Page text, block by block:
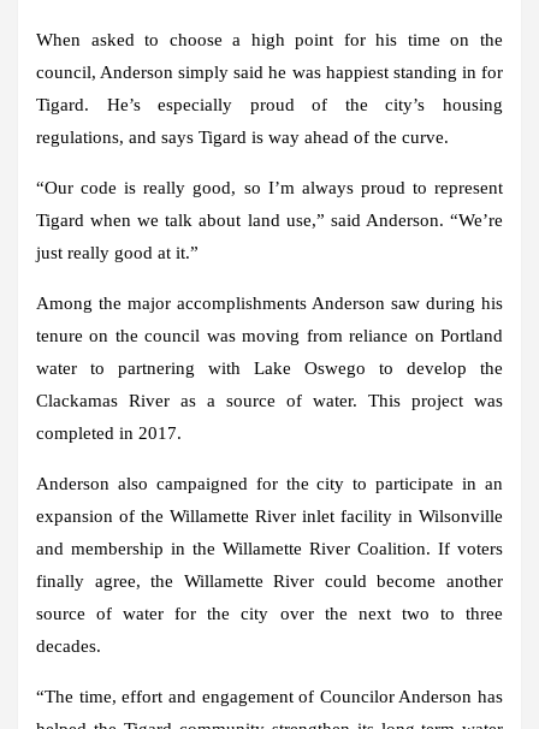
When asked to choose a high point for his time on the
council, Anderson simply said he was happiest standing in for
Tigard. He’s especially proud of the city’s housing
regulations, and says Tigard is way ahead of the curve.
“Our code is really good, so I’m always proud to represent
Tigard when we talk about land use,” said Anderson. “We’re
just really good at it.”
Among the major accomplishments Anderson saw during his
tenure on the council was moving from reliance on Portland
water to partnering with Lake Oswego to develop the
Clackamas River as a source of water. This project was
completed in 2017.
Anderson also campaigned for the city to participate in an
expansion of the Willamette River inlet facility in Wilsonville
and membership in the Willamette River Coalition. If voters
finally agree, the Willamette River could become another
source of water for the city over the next two to three
decades.
“The time, effort and engagement of Councilor Anderson has